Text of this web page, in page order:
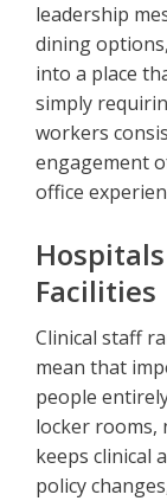
leadership
dining
into a place
simply
workers
engagement
office
Facilities
Clinical staff
mean that
people
locker rooms,
keeps clinical
policy